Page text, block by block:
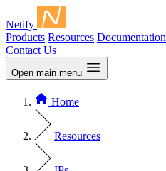
Netify
Products Resources Documentation
Contact Us
Open main menu
Home
Resources